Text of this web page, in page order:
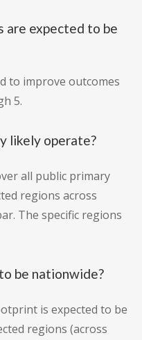
are expected to be
to improve outcomes
5.
likely operate?
all public primary
regions across
The specific regions
be nationwide?
is expected to be
regions (across